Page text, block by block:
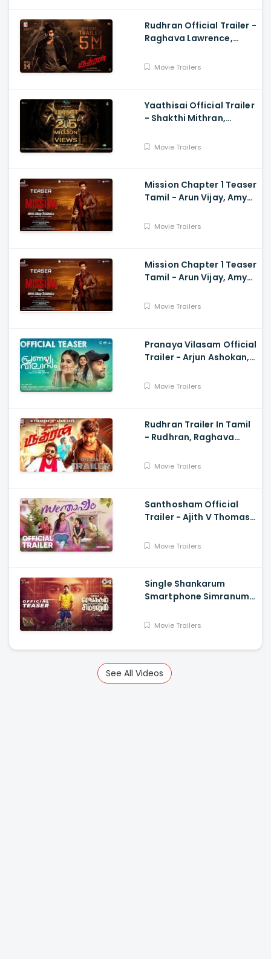
Rudhran Official Trailer -
Raghava Lawrence,
Prakash, Kathiresan
Movie Trailers
Yaathisai Official Trailer
- Shakthi Mithran,
Guru Somasundram
Movie Trailers
Mission Chapter 1 Teaser
Tamil - Arun Vijay, Amy
Subaskaran
Movie Trailers
Mission Chapter 1 Teaser
Tamil - Arun Vijay, Amy
Subaskaran
Movie Trailers
Pranaya Vilasam Official
Trailer - Arjun Ashokan,
Shaan Rahman, Nikhil
Movie Trailers
Rudhran Trailer In Tamil
- Rudhran, Raghava
Kumar, G V Prakash
Movie Trailers
Santhosham Official
Trailer - Ajith V Thomas,
Chakkalakkal,
Movie Trailers
Single Shankarum
Smartphone Simranum
Anju Kurian, Megha
Movie Trailers
See All Videos